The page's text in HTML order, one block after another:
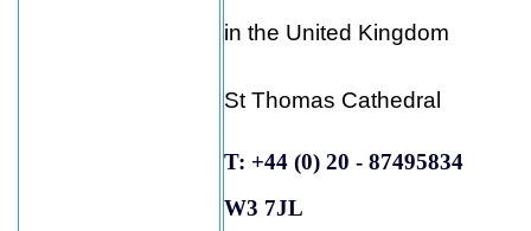
in the United Kingdom
St Thomas Cathedral
T: +44 (0) 20 - 87495834
W3 7JL